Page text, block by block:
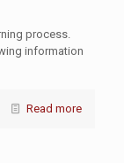
process.
information
Read more